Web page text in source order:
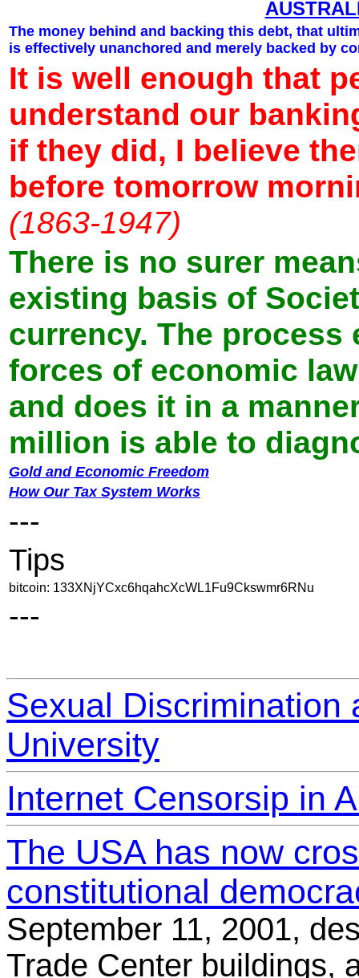
The money behind and backing this debt, that
is effectively unanchored and merely backed by
It is well enough that
understand our
if they did, I believe
before tomorrow
(1863-1947)
There is no surer
existing basis of
currency. The process
forces of economic
and does it in a
million is able to
Gold and Economic Freedom
How Our Tax System Works
---
Tips
bitcoin: 133XNjYCxc6hqahcXcWL1Fu9Ckswmr6RNu
---
Sexual Discrimination
University
Internet Censorsip in
The USA has now
constitutional
September 11, 2001,
Trade Center buildings,